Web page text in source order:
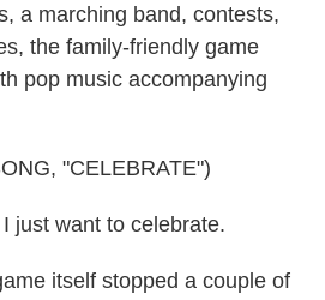
a marching band, contests,
the family-friendly game
pop music accompanying
"CELEBRATE")
just want to celebrate.
itself stopped a couple of